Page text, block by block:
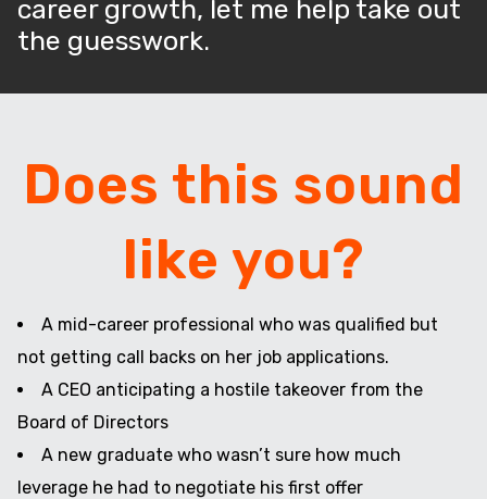
career growth, let me help take out
the guesswork.
Does this sound
like you?
A mid-career professional who was qualified but
not getting call backs on her job applications.
A CEO anticipating a hostile takeover from the
Board of Directors
A new graduate who wasn’t sure how much
leverage he had to negotiate his first offer